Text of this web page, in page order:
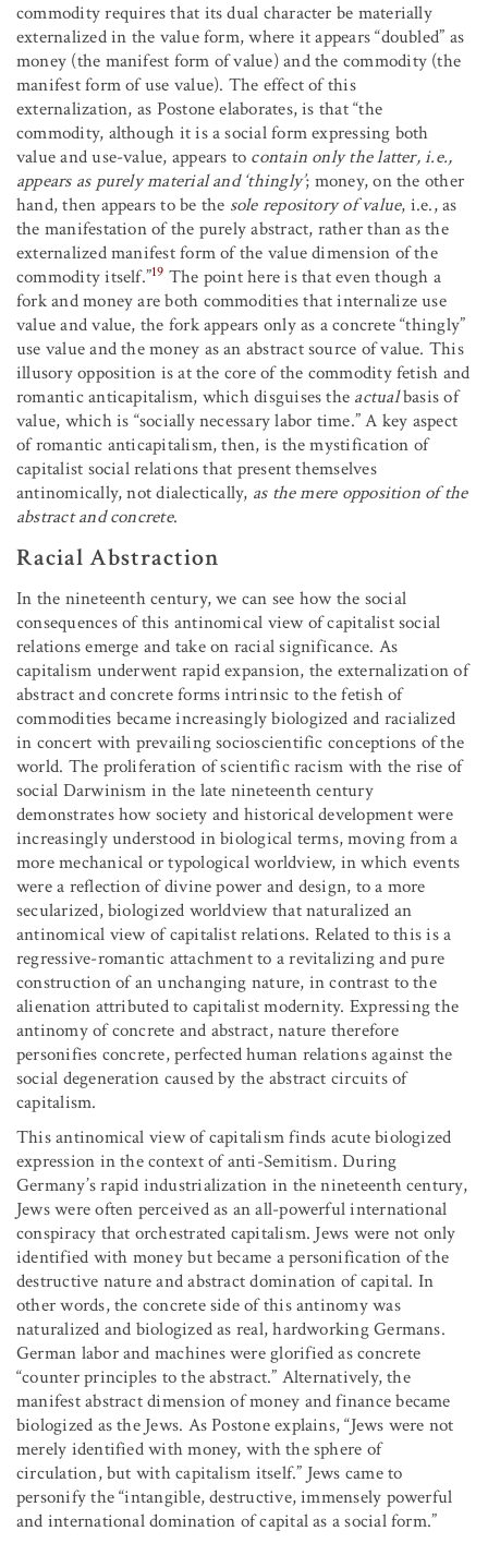
commodity requires that its dual character be materially
externalized in the value form, where it appears “doubled” as
money (the manifest form of value) and the commodity (the
manifest form of use value). The effect of this
externalization, as Postone elaborates, is that “the
commodity, although it is a social form expressing both
value and use-value, appears to contain only the latter, i.e.,
appears as purely material and ‘thingly’; money, on the other
hand, then appears to be the sole repository of value, i.e., as
the manifestation of the purely abstract, rather than as the
externalized manifest form of the value dimension of the
commodity itself.”19 The point here is that even though a
fork and money are both commodities that internalize use
value and value, the fork appears only as a concrete “thingly”
use value and the money as an abstract source of value. This
illusory opposition is at the core of the commodity fetish and
romantic anticapitalism, which disguises the actualbasis of
value, which is “socially necessary labor time.” A key aspect
of romantic anticapitalism, then, is the mystification of
capitalist social relations that present themselves
antinomically, not dialectically, as the mere opposition of the
abstract and concrete.
Racial Abstraction
In the nineteenth century, we can see how the social
consequences of this antinomical view of capitalist social
relations emerge and take on racial significance. As
capitalism underwent rapid expansion, the externalization of
abstract and concrete forms intrinsic to the fetish of
commodities became increasingly biologized and racialized
in concert with prevailing socioscientific conceptions of the
world. The proliferation of scientific racism with the rise of
social Darwinism in the late nineteenth century
demonstrates how society and historical development were
increasingly understood in biological terms, moving from a
more mechanical or typological worldview, in which events
were a reflection of divine power and design, to a more
secularized, biologized worldview that naturalized an
antinomical view of capitalist relations. Related to this is a
regressive-romantic attachment to a revitalizing and pure
construction of an unchanging nature, in contrast to the
alienation attributed to capitalist modernity. Expressing the
antinomy of concrete and abstract, nature therefore
personifies concrete, perfected human relations against the
social degeneration caused by the abstract circuits of
capitalism.
This antinomical view of capitalism finds acute biologized
expression in the context of anti-Semitism. During
Germany’s rapid industrialization in the nineteenth century,
Jews were often perceived as an all-powerful international
conspiracy that orchestrated capitalism. Jews were not only
identified with money but became a personification of the
destructive nature and abstract domination of capital. In
other words, the concrete side of this antinomy was
naturalized and biologized as real, hardworking Germans.
German labor and machines were glorified as concrete
“counter principles to the abstract.” Alternatively, the
manifest abstract dimension of money and finance became
biologized as the Jews. As Postone explains, “Jews were not
merely identified with money, with the sphere of
circulation, but with capitalism itself.” Jews came to
personify the “intangible, destructive, immensely powerful
and international domination of capital as a social form.”